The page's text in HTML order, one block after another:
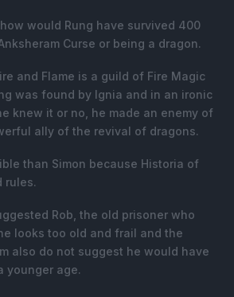
would Rung have survived 400
Curse or being a dragon.
and Flame is a guild of Fire Magic
was found by Ignia and in an ironic
knew it or no, he made an enemy of
ally of the revival of dragons.
than Simon because Historia of
rules.
Rob, the old prisoner who
looks too old and frail and the
also do not suggest he would have
younger age.